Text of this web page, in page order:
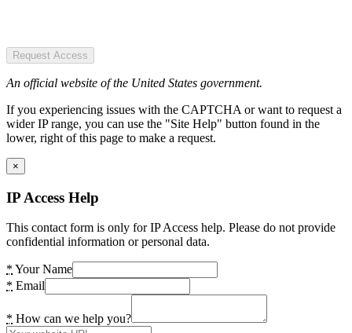
Request Access
An official website of the United States government.
If you experiencing issues with the CAPTCHA or want to request a
wider IP range, you can use the "Site Help" button found in the
lower, right of this page to make a request.
×
IP Access Help
This contact form is only for IP Access help. Please do not provide
confidential information or personal data.
* Your Name
* Email
* How can we help you?